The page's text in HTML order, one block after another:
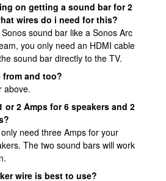
on getting a sound bar for 2
wires do i need for this?
sound bar like a Sonos Arc
you only need an HDMI cable
sound bar directly to the TV.
from and too?
above.
or 2 Amps for 6 speakers and 2
need three Amps for your
The two sound bars will work
wire is best to use?